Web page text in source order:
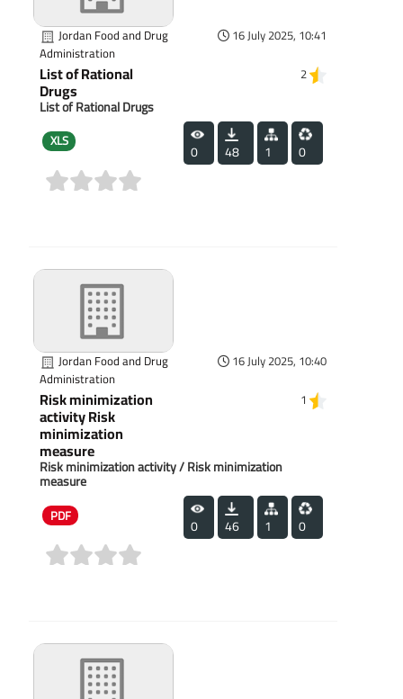
Jordan Food and Drug
Administration
16 July 2025, 10:41
List of Rational
Drugs
2
List of Rational Drugs
XLS 0 48 1 0
Jordan Food and Drug
Administration
16 July 2025, 10:40
Risk minimization
activity Risk
minimization
measure
1
Risk minimization activity / Risk minimization
measure
PDF 0 46 1 0